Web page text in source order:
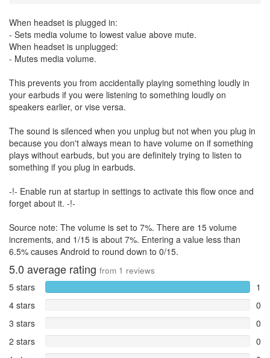
When headset is plugged in:
- Sets media volume to lowest value above mute.
When headset is unplugged:
- Mutes media volume.
This prevents you from accidentally playing something loudly in
your earbuds if you were listening to something loudly on
speakers earlier, or vise versa.
The sound is silenced when you unplug but not when you plug in
because you don't always mean to have volume on if something
plays without earbuds, but you are definitely trying to listen to
something if you plug in earbuds.
-!- Enable run at startup in settings to activate this flow once and
forget about it. -!-
Source note: The volume is set to 7%. There are 15 volume
increments, and 1/15 is about 7%. Entering a value less than
6.5% causes Android to round down to 0/15.
5.0 average rating from 1 reviews
5 stars
1
4 stars
0
3 stars
0
2 stars
0